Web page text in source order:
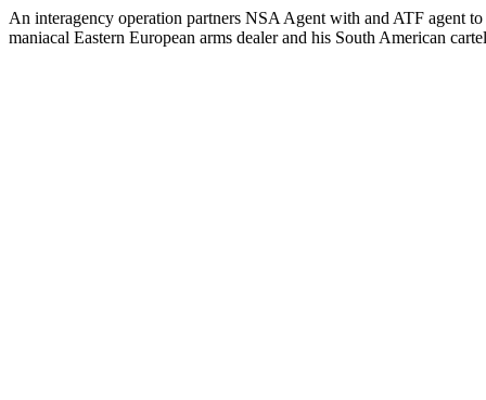
An interagency operation partners NSA Agent with and ATF agent
maniacal Eastern European arms dealer and his South American